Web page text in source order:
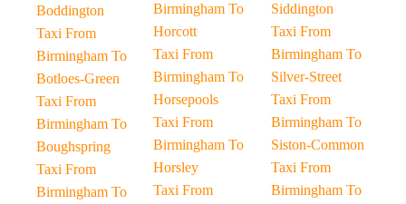
Boddington
Taxi From
Birmingham To
Botloes-Green
Taxi From
Birmingham To
Boughspring
Taxi From
Birmingham To
Birmingham To
Horcott
Taxi From
Birmingham To
Horsepools
Taxi From
Birmingham To
Horsley
Taxi From
Siddington
Taxi From
Birmingham To
Silver-Street
Taxi From
Birmingham To
Siston-Common
Taxi From
Birmingham To